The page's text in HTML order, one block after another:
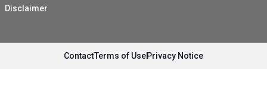
Disclaimer
ContactTerms of UsePrivacy Notice